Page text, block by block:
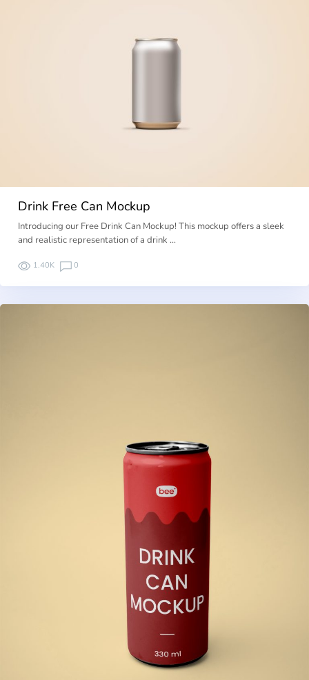
Drink Free Can Mockup
Introducing our Free Drink Can Mockup! This mockup offers a sleek
and realistic representation of a drink …
1.40K 0